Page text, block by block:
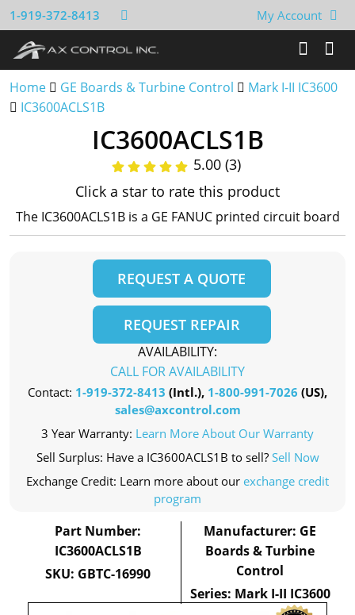
1-919-372-8413 My Account
Home GE Boards & Turbine Control
Mark I-II IC3600
IC3600ACLS1B
IC3600ACLS1B
5.00 (3)
Click a star to rate this product
The IC3600ACLS1B is a GE FANUC printed circuit board
REQUEST A QUOTE
REQUEST REPAIR
AVAILABILITY:
CALL FOR AVAILABILITY
Contact: 1-919-372-8413 (Intl.), 1-800-991-7026 (US),
sales@axcontrol.com
3 Year Warranty: Learn More About Our Warranty
Sell Surplus: Have a IC3600ACLS1B to sell? Sell Now
Exchange Credit: Learn more about our exchange credit
program
Part Number:
IC3600ACLS1B
SKU: GBTC-16990
Manufacturer: GE
Boards & Turbine
Control
Series: Mark I-II IC3600